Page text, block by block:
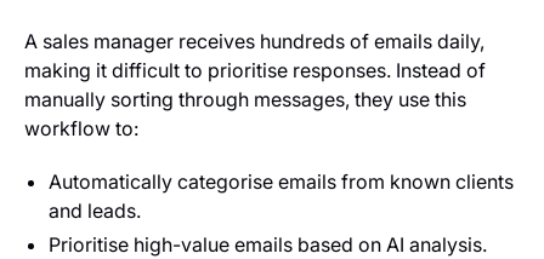
A sales manager receives hundreds of emails daily,
making it difficult to prioritise responses. Instead of
manually sorting through messages, they use this
workflow to:
Automatically categorise emails from known clients
and leads.
Prioritise high-value emails based on AI analysis.